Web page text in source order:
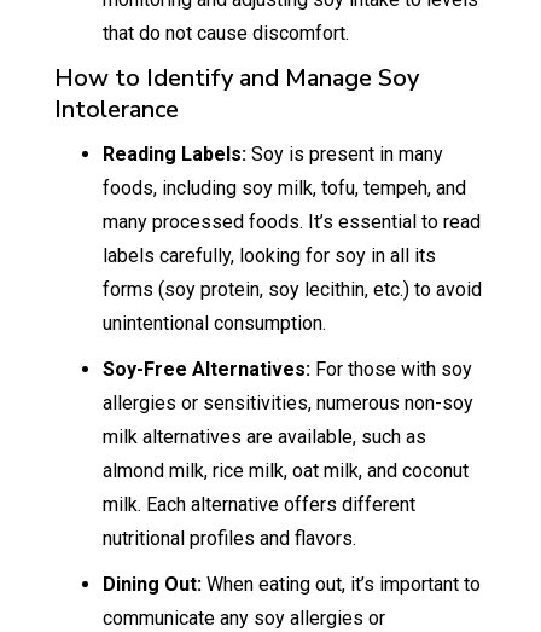
that do not cause discomfort.
How to Identify and Manage Soy
Intolerance
Reading Labels: Soy is present in many
foods, including soy milk, tofu, tempeh, and
many processed foods. It’s essential to read
labels carefully, looking for soy in all its
forms (soy protein, soy lecithin, etc.) to avoid
unintentional consumption.
Soy-Free Alternatives:For those with soy
allergies or sensitivities, numerous non-soy
milk alternatives are available, such as
almond milk, rice milk, oat milk, and coconut
milk. Each alternative offers different
nutritional profiles and flavors.
Dining Out: When eating out, it’s important to
communicate any soy allergies or